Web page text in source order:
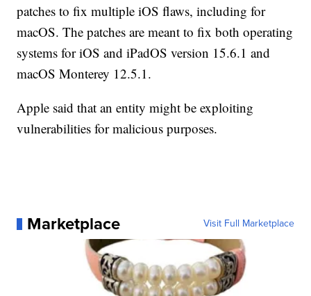
patches to fix multiple iOS flaws, including for
macOS. The patches are meant to fix both operating
systems for iOS and iPadOS version 15.6.1 and
macOS Monterey 12.5.1.
Apple said that an entity might be exploiting
vulnerabilities for malicious purposes.
Marketplace Visit Full Marketplace